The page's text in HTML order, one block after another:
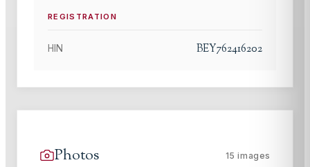
REGISTRATION
HIN BEY762416202
Photos 15 images